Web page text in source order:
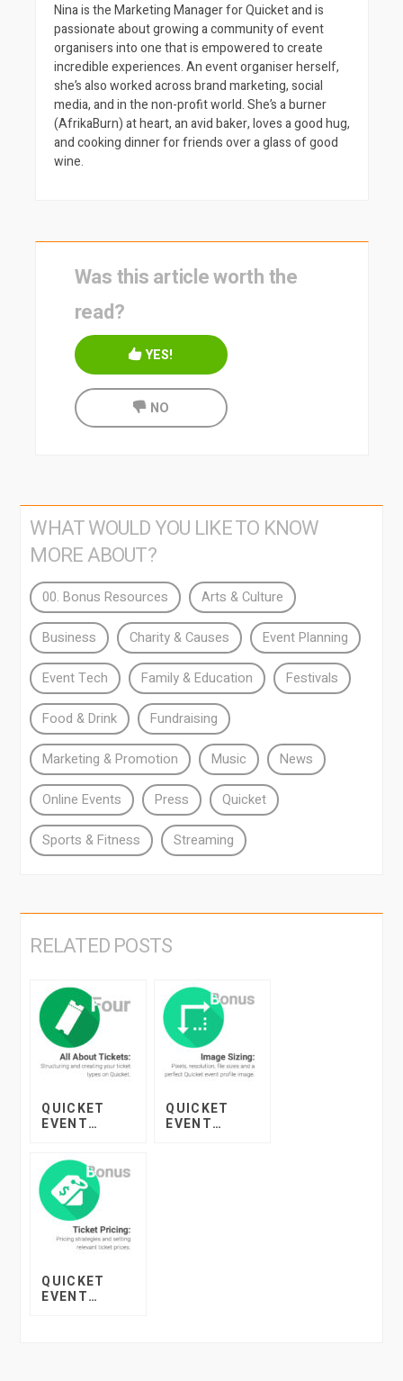
Nina is the Marketing Manager for Quicket and is
passionate about growing a community of event
organisers into one that is empowered to create
incredible experiences. An event organiser herself,
she’s also worked across brand marketing, social
media, and in the non-profit world. She’s a burner
(AfrikaBurn) at heart, an avid baker, loves a good hug,
and cooking dinner for friends over a glass of good
wine.
Was this article worth the
read?
YES!
NO
WHAT WOULD YOU LIKE TO KNOW
MORE ABOUT?
00. Bonus Resources Arts & Culture
Business Charity & Causes Event Planning
Event Tech Family & Education Festivals
Food & Drink Fundraising
Marketing & Promotion Music News
Online Events Press Quicket
Sports & Fitness Streaming
RELATED POSTS
QUICKET
EVENT
LESSON 4
QUICKET
EVENT
QUICKET
EVENT